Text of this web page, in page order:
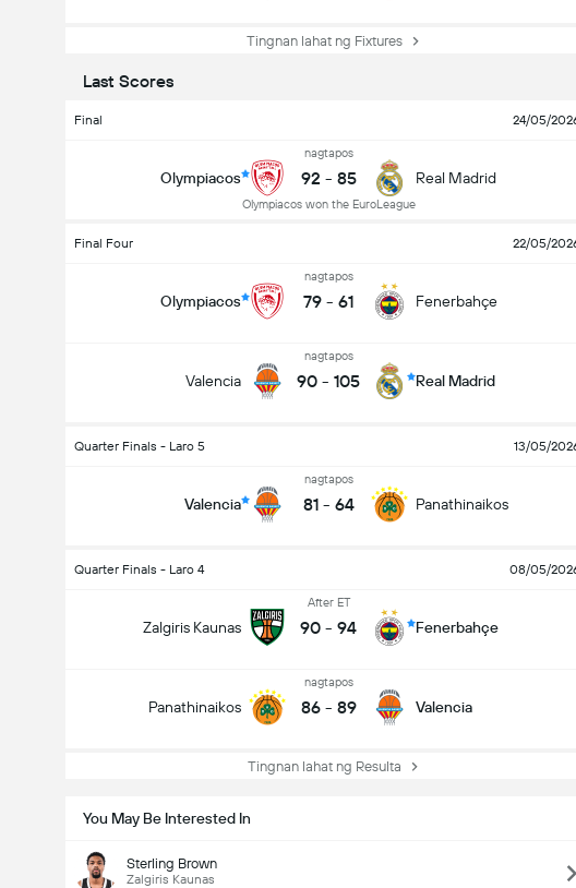
Tingnan lahat ng Fixtures
Last Scores
Final 24/05/
Olympiacos
nagtapos
92 - 85
Olympiacos won the EuroLeague
Real Madrid
Final Four 22/05/
Olympiacos
nagtapos
79 - 61 Fenerbahçe
Valencia
nagtapos
90 - 105 Real Madrid
Quarter Finals - Laro 5 13/05/
Valencia
nagtapos
81 - 64 Panathinaikos
Quarter Finals - Laro 4 08/05/
Zalgiris Kaunas
After ET
90 - 94 Fenerbahçe
Panathinaikos
nagtapos
86 - 89 Valencia
Tingnan lahat ng Resulta
You May Be Interested In
Sterling Brown
Zalgiris Kaunas